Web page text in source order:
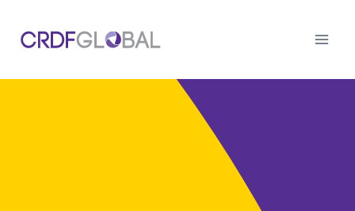
content